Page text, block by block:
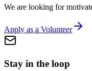
We are looking for
Apply as a Volunteer
Stay in the loop